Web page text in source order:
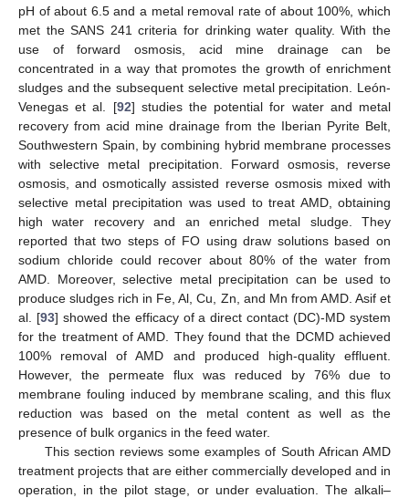
pH of about 6.5 and a metal removal rate of about 100%, which
met the SANS 241 criteria for drinking water quality. With the
use of forward osmosis, acid mine drainage can be
concentrated in a way that promotes the growth of enrichment
sludges and the subsequent selective metal precipitation. León-
Venegas et al. [92] studies the potential for water and metal
recovery from acid mine drainage from the Iberian Pyrite Belt,
Southwestern Spain, by combining hybrid membrane processes
with selective metal precipitation. Forward osmosis, reverse
osmosis, and osmotically assisted reverse osmosis mixed with
selective metal precipitation was used to treat AMD, obtaining
high water recovery and an enriched metal sludge. They
reported that two steps of FO using draw solutions based on
sodium chloride could recover about 80% of the water from
AMD. Moreover, selective metal precipitation can be used to
produce sludges rich in Fe, Al, Cu, Zn, and Mn from AMD. Asif et
al. [93] showed the efficacy of a direct contact (DC)-MD system
for the treatment of AMD. They found that the DCMD achieved
100% removal of AMD and produced high-quality effluent.
However, the permeate flux was reduced by 76% due to
membrane fouling induced by membrane scaling, and this flux
reduction was based on the metal content as well as the
presence of bulk organics in the feed water.
This section reviews some examples of South African AMD
treatment projects that are either commercially developed and in
operation, in the pilot stage, or under evaluation. The alkali–